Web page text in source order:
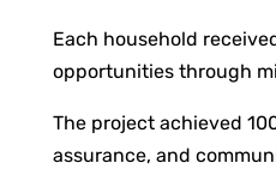
Each household
opportunities through
The project achieved
assurance, and